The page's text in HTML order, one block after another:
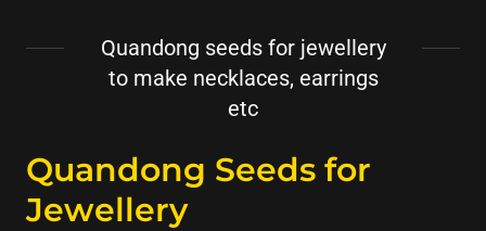
Quandong seeds for jewellery
to make necklaces, earrings
etc
Quandong Seeds for
Jewellery